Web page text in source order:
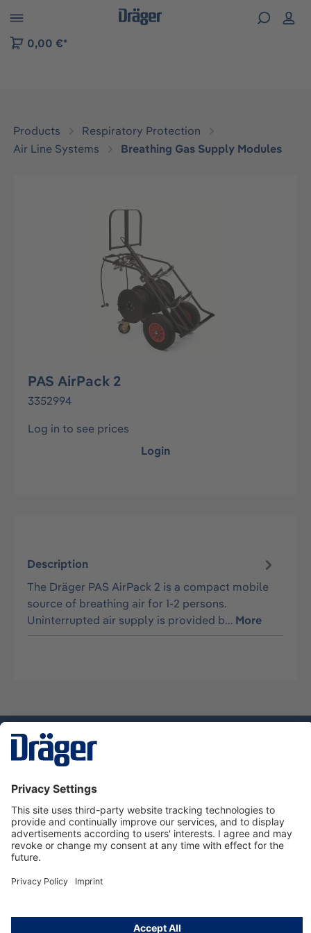
to B2B platform navigation
0,00 €*
Products
Respiratory Protection
Air Line Systems
Breathing Gas Supply Modules
Skip image gallery
PAS AirPack 2
3352994
Log in to see prices
Login
Description
The Dräger PAS AirPack 2 is a compact mobile
source of breathing air for 1-2 persons.
Uninterrupted air supply is provided b… More
Service hotline
About Dräger
Informations